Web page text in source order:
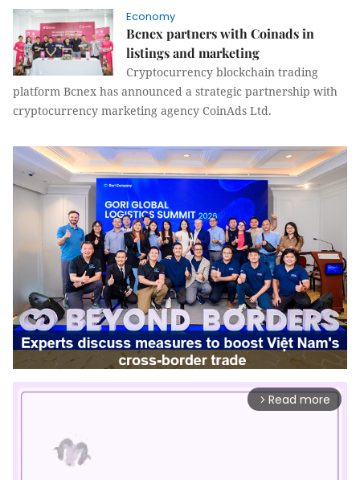
Economy
Bcnex partners with Coinads in
listings and marketing
Cryptocurrency blockchain trading
platform Bcnex has announced a strategic partnership with
cryptocurrency marketing agency CoinAds Ltd.
arrow_forward_ios Read more